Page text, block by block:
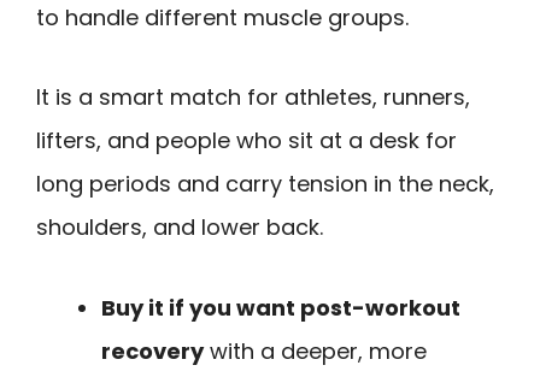
to handle different muscle groups.
It is a smart match for athletes, runners,
lifters, and people who sit at a desk for
long periods and carry tension in the neck,
shoulders, and lower back.
Buy it if you want post-workout
recoverywith a deeper, more